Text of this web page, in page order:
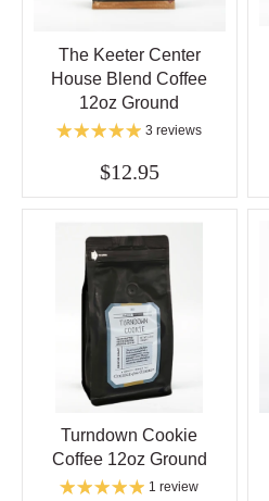
The Keeter Center
House Blend Coffee
12oz Ground
3 reviews
$12.95
Turndown Cookie
Coffee 12oz Ground
1 review